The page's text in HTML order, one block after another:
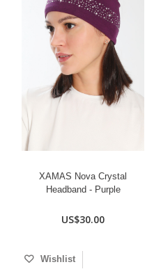
XAMAS Nova Crystal
Headband - Purple
US$30.00
Wishlist